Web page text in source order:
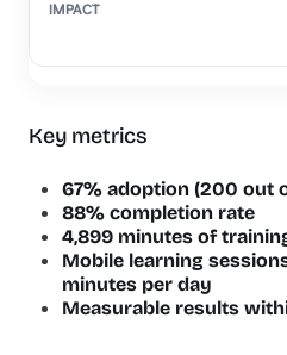
Key metrics
67% adoption (200 out
88% completion rate
4,899 minutes of
Mobile learning
minutes per day
Measurable results